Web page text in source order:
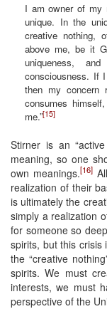
I am owner of my
unique. In the
creative nothing,
above me, be it
uniqueness,
consciousness. If
then my concern
consumes
me.”[15]
Stirner is an
meaning, so one
own meanings.[16]
realization of their
is ultimately the
simply a realization
for someone so
spirits, but this
the “creative
spirits. We must
interests, we must
perspective of the